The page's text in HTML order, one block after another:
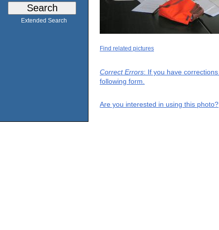
Extended Search
Find related pictures
Correct Errors: If you have
following form.
Are you interested in using this photo?